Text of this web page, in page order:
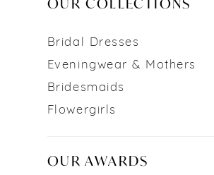
Bridal Dresses
Eveningwear & Mothers
Bridesmaids
Flowergirls
OUR AWARDS